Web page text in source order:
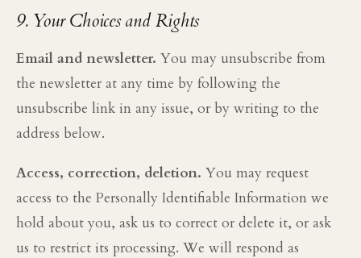
9. Your Choices and Rights
Email and newsletter. You may unsubscribe from
the newsletter at any time by following the
unsubscribe link in any issue, or by writing to the
address below.
Access, correction, deletion. You may request
access to the Personally Identifiable Information we
hold about you, ask us to correct or delete it, or ask
us to restrict its processing. We will respond as